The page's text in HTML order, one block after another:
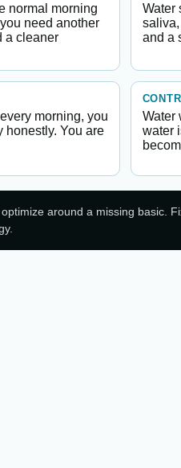
normal morning
need another
a cleaner
Water
and a
morning, you
honestly. You are
Water
water
around a missing basic.